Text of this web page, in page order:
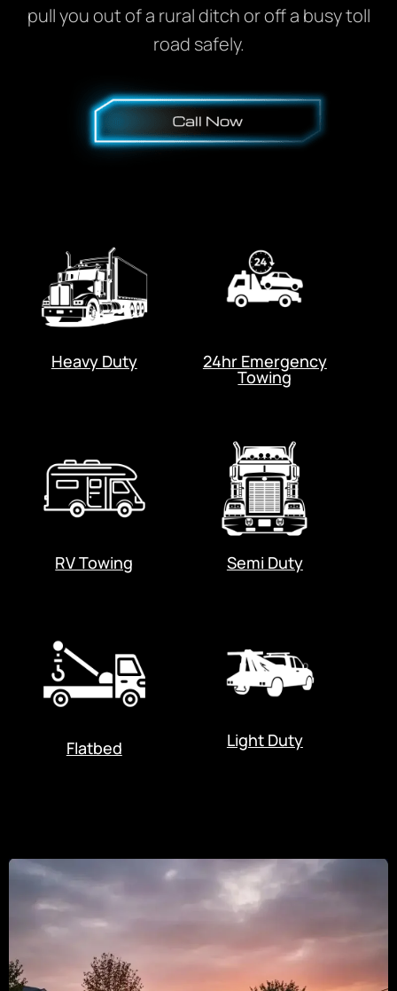
pull you out of a rural ditch or off a busy toll
road safely.
Heavy Duty 24hr Emergency
Towing
RV Towing Semi Duty
Flatbed Light Duty